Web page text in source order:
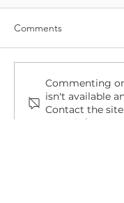
Comments
Commenting
isn't available
Contact the
more info.